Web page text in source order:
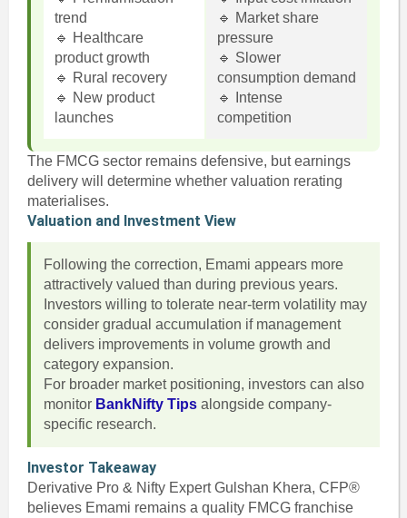
trend
🔹 Healthcare
product growth
🔹 Rural recovery
🔹 New product
launches
🔹 Market share
pressure
🔹 Slower
consumption demand
🔹 Intense
competition
The FMCG sector remains defensive, but earnings
delivery will determine whether valuation rerating
materialises.
Valuation and Investment View
Following the correction, Emami appears more
attractively valued than during previous years.
Investors willing to tolerate near-term volatility may
consider gradual accumulation if management
delivers improvements in volume growth and
category expansion.
For broader market positioning, investors can also
monitor BankNifty Tipsalongside company-
specific research.
Investor Takeaway
Derivative Pro & Nifty Expert Gulshan Khera, CFP®
believes Emami remains a quality FMCG franchise